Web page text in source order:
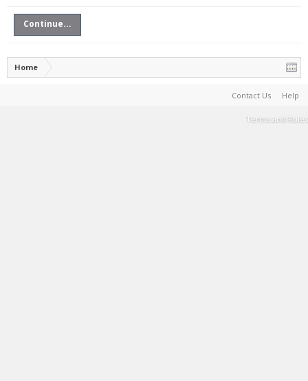
Continue...
Home
Contact Us Help
Terms and Rules